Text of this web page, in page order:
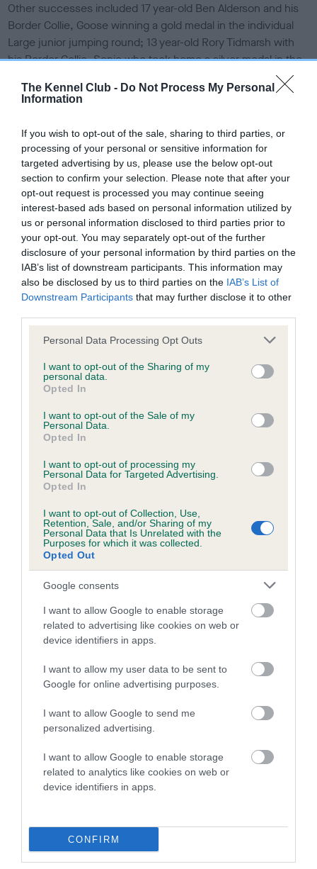
The Kennel Club - Do Not Process My Personal
Information
If you wish to opt-out of the sale, sharing to third parties, or
processing of your personal or sensitive information for
targeted advertising by us, please use the below opt-out
section to confirm your selection. Please note that after your
opt-out request is processed you may continue seeing
interest-based ads based on personal information utilized by
us or personal information disclosed to third parties prior to
your opt-out. You may separately opt-out of the further
disclosure of your personal information by third parties on the
IAB’s list of downstream participants. This information may
also be disclosed by us to third parties on the IAB’s List of
Downstream Participants that may further disclose it to other
Please note that this website/app uses one or more Google
not limited to your visit or usage behaviour. You may click to
grant or deny consent to Google and its third-party tags to
use your data for below specified purposes in below Google
consent section.
Personal Data Processing Opt Outs
I want to opt-out of the Sharing of my
personal data.
Opted In
I want to opt-out of the Sale of my
Personal Data.
Opted In
I want to opt-out of processing my
Personal Data for Targeted Advertising.
Opted In
I want to opt-out of Collection, Use,
Retention, Sale, and/or Sharing of my
Personal Data that Is Unrelated with the
Purposes for which it was collected.
Opted Out
Google consents
I want to allow Google to enable storage
related to advertising like cookies on web or
device identifiers in apps.
I want to allow my user data to be sent to
Google for online advertising purposes.
I want to allow Google to send me
personalized advertising.
I want to allow Google to enable storage
related to analytics like cookies on web or
device identifiers in apps.
CONFIRM
Other successes included 17 year-old Ben Alderson and his
Border Collie, Goose winning a gold medal in the individual
Large junior jumping round; 13 year-old Rory Tidmarsh with
his Border Collie, Sonic who took home a silver medal in the
individual Large children’s jumping round and 16 year-old
Hannah Thorp who received a bronze medal in the individual
GB White’ took bronze in the individual Large agility round,
which was made up of 15 year-old Sarah Wolverson with her
Border Collie, Pace, 15 year-old Amy Challis with her Border
Collie, Ireland, 13 year-old Rory Tidmarsh with his Border
Collie, Sonic and 12 year-old Mariann Bayliss and her Border
Collie, Frankie.
The European Open Junior Agility Championships attracted
hundreds of dogs and handlers from all over the world, with
24 countries represented at the competition including the
USA, Finland and South Africa. This was the second time a
competed at the championships.
Feeds and the Kennel Club. The coaching team consisted of
Mark Laker (Team Manager), Paul Moore (Team Coach), Ann
Rachel Mowbray (Team Vet), who travelled to Luxembourg
with them.
Agility Team GB Manager, Mark Laker said of their
achievement: “This year’s YKC Team GB have been
heights and ages which made us a strong and successful
team, building on last year’s performance. I'm really proud of
every one of these young handlers, both in the way they
handled their dogs and their approach to these
championships.”
Ceri Rundle, CSJ’s founder and sponsor of YKC Agility Team
GB, said: “Congratulations to all our young handlers and their
incredible dogs for a fantastic performance at the European
Open Junior Championships. CSJ are very proud to sponsor
such a talented team of youngsters, we hope they continue
The European Open Junior Championship 2018 has been
2018. Details on the 2017 squad selection process will be
available in due course.